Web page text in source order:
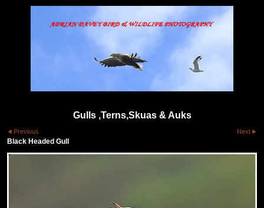
Gulls ,Terns,Skuas & Auks
Previous Next
Black Headed Gull